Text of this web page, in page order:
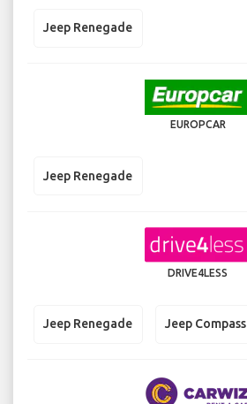
Jeep Renegade
EUROPCAR
Jeep Renegade
DRIVE4LESS
Jeep Renegade Jeep Compass